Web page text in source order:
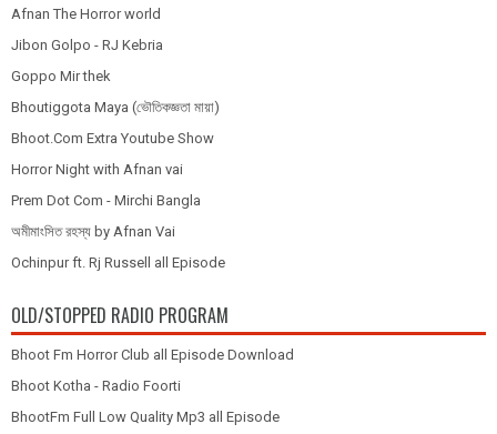
Afnan The Horror world
Jibon Golpo - RJ Kebria
Goppo Mir thek
Bhoutiggota Maya (ভৌতিকজ্ঞতা মায়া)
Bhoot.Com Extra Youtube Show
Horror Night with Afnan vai
Prem Dot Com - Mirchi Bangla
অমীমাংসিত রহস্য by Afnan Vai
Ochinpur ft. Rj Russell all Episode
OLD/STOPPED RADIO PROGRAM
Bhoot Fm Horror Club all Episode Download
Bhoot Kotha - Radio Foorti
BhootFm Full Low Quality Mp3 all Episode